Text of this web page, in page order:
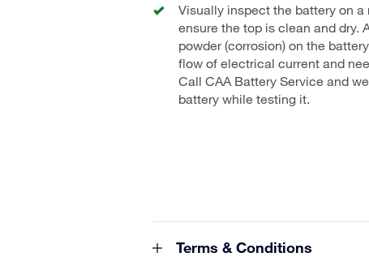
Visually inspect the battery on a
ensure the top is clean and dry.
powder (corrosion) on the
flow of electrical current and
Call CAA Battery Service and
battery while testing it.
Terms & Conditions